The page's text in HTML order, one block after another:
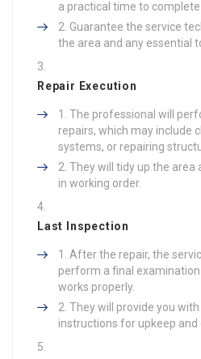
a practical time to complete
Guarantee the service
the area and any essential
Repair Execution
The professional will
repairs, which may include
systems, or repairing
They will tidy up the area
in working order.
Last Inspection
After the repair, the
perform a final
works properly.
They will provide you
instructions for upkeep and